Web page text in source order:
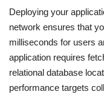
web Hosting
Deploying your
network ensures that
milliseconds for users
application requires
relational database
performance targets